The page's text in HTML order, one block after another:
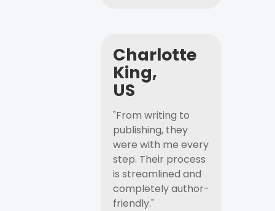
Charlotte
King,
US
"From writing to
publishing, they
were with me every
step. Their process
is streamlined and
completely author-
friendly."